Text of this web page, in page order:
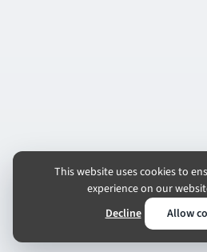
This website uses cookies to
experience on our
Decline
Allow